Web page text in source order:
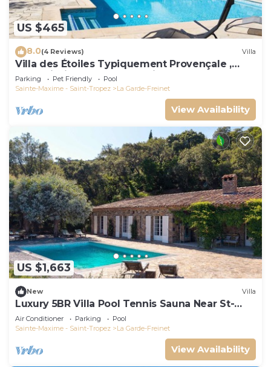
US $465
8.0(4 Reviews) Villa
Villa des Étoiles Typiquement Provençale ,
Belle Piscine. Idéalement Située
Parking Pet Friendly
Pool
Sainte-Maxime - Saint-Tropez
La Garde-Freinet
View Availability
US $1,663
New Villa
Luxury 5BR Villa Pool Tennis Sauna Near St-
Tropez
Air Conditioner Parking
Pool
Sainte-Maxime - Saint-Tropez
La Garde-Freinet
View Availability